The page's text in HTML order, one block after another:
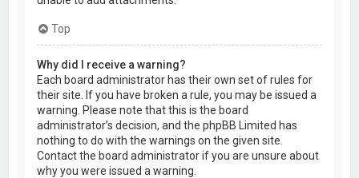
Top
Why did I receive a warning?
Each board administrator has their own set of rules for
their site. If you have broken a rule, you may be issued a
warning. Please note that this is the board
administrator’s decision, and the phpBB Limited has
nothing to do with the warnings on the given site.
Contact the board administrator if you are unsure about
why you were issued a warning.